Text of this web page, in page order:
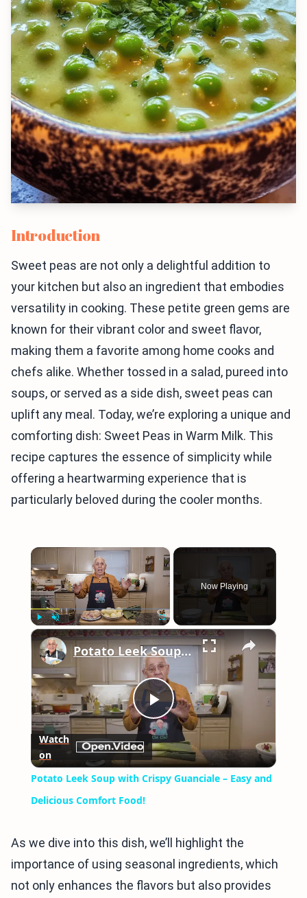
Introduction
Sweet peas are not only a delightful addition to
your kitchen but also an ingredient that embodies
versatility in cooking. These petite green gems are
known for their vibrant color and sweet flavor,
making them a favorite among home cooks and
chefs alike. Whether tossed in a salad, pureed into
soups, or served as a side dish, sweet peas can
uplift any meal. Today, we’re exploring a unique and
comforting dish: Sweet Peas in Warm Milk. This
recipe captures the essence of simplicity while
offering a heartwarming experience that is
particularly beloved during the cooler months.
×
Unmute Fullscreen
Now Playing
×
Play
Video
Potato Leek Soup with Crispy Guanciale – Easy and Delicious Comfort Food!
Watch
on
Potato Leek Soup with Crispy Guanciale – Easy and
Delicious Comfort Food!
As we dive into this dish, we’ll highlight the
importance of using seasonal ingredients, which
not only enhances the flavors but also provides